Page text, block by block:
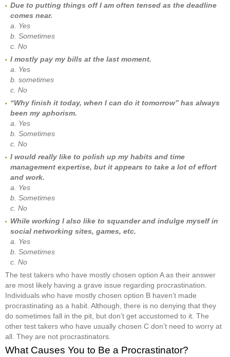
Due to putting things off I am often tensed as the deadline
comes near.
a. Yes
b. Sometimes
c. No
I mostly pay my bills at the last moment.
a. Yes
b. sometimes
c. No
“Why finish it today, when I can do it tomorrow” has always
been my aphorism.
a. Yes
b. Sometimes
c. No
I would really like to polish up my habits and time
management expertise, but it appears to take a lot of effort
and work.
a. Yes
b. Sometimes
c. No
While working I also like to squander and indulge myself in
social networking sites, games, etc.
a. Yes
b. Sometimes
c. No
The test takers who have mostly chosen option A as their answer
are most likely having a grave issue regarding procrastination.
Individuals who have mostly chosen option B haven’t made
procrastinating as a habit. Although, there is no denying that they
do sometimes fall in the pit, but don’t get accustomed to it. The
other test takers who have usually chosen C don’t need to worry at
all. They are not procrastinators.
What Causes You to Be a Procrastinator?